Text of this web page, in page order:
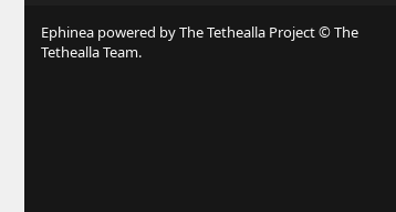
Ephinea powered by The Tethealla Project © The
Tethealla Team.